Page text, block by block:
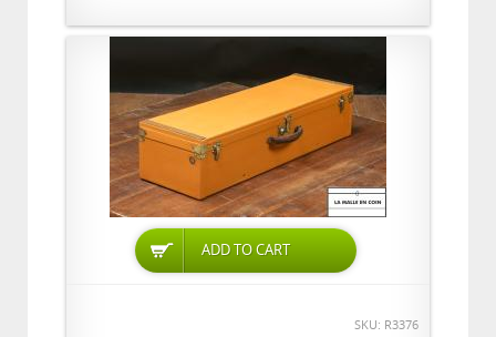
ADD TO CART
SKU: R3376